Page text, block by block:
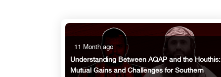
11 Month ago
Understanding Between AQAP and the Houthis:
Mutual Gains and Challenges for Southern